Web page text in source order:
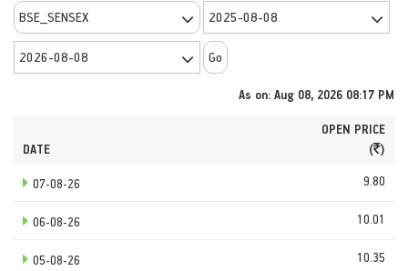
As on: Aug 08, 2026 08:17 PM
DATE
OPEN PRICE
( )
07-08-26 9.80
06-08-26 10.01
05-08-26 10.35